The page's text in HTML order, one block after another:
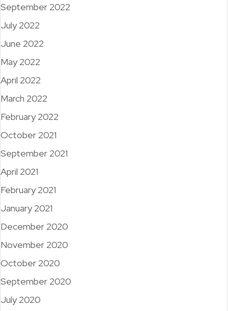
September 2022
July 2022
June 2022
May 2022
April 2022
March 2022
February 2022
October 2021
September 2021
April 2021
February 2021
January 2021
December 2020
November 2020
October 2020
September 2020
July 2020